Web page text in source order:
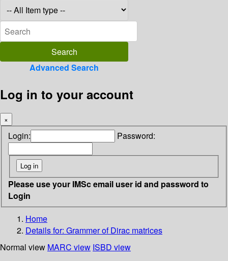
Advanced Search
Log in to your account
×
Login: Password:
Please use your IMSc email user id and password to
Login
Home
Details for: Grammer of Dirac matrices
Normal view MARC view ISBD view